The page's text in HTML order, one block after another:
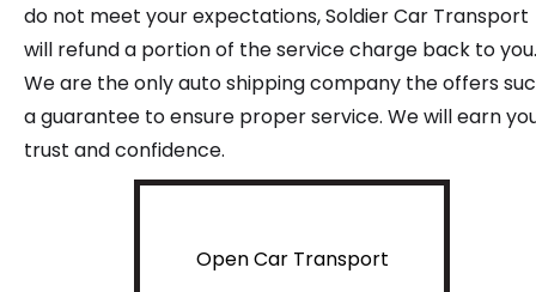
do not meet your expectations, Soldier Car Transport
will refund a portion of the service charge back to you.
We are the only auto shipping company the offers
a guarantee to ensure proper service. We will earn
trust and confidence.
Open Car Transport